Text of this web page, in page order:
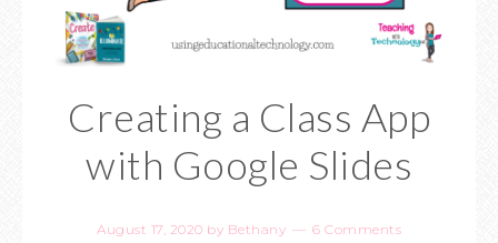
Creating a Class App
with Google Slides
August 17, 2020 by Bethany 6 Comments